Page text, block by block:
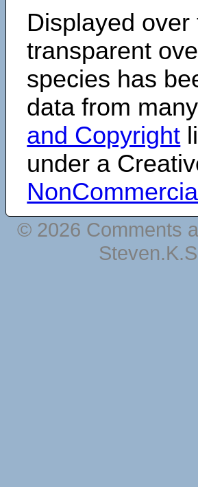
Displayed
transparent
species has
data from
and Copyright
under a
© 2026 Comments